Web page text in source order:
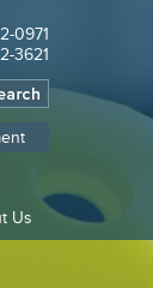
0971
3621
Us